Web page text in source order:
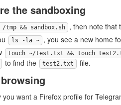
the sandboxing
/tmp && sandbox.sh , then note that
ls -la ~ , you see a new home
touch ~/test.txt && touch
to find the test2.txt file.
you want a Firefox profile for